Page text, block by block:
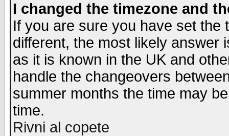
I changed the timezone and
If you are sure you have set the
different, the most likely answer
as it is known in the UK and
handle the changeovers
summer months the time may
time.
Rivni al copete